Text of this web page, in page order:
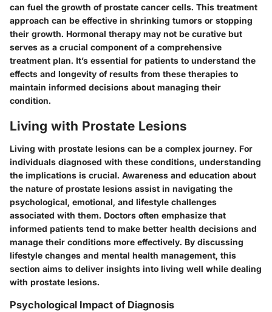
can fuel the growth of prostate cancer cells. This treatment
approach can be effective in shrinking tumors or stopping
their growth. Hormonal therapy may not be curative but
serves as a crucial component of a comprehensive
treatment plan. It’s essential for patients to understand the
effects and longevity of results from these therapies to
maintain informed decisions about managing their
condition.
Living with Prostate Lesions
Living with prostate lesions can be a complex journey. For
individuals diagnosed with these conditions, understanding
the implications is crucial. Awareness and education about
the nature of prostate lesions assist in navigating the
psychological, emotional, and lifestyle challenges
associated with them. Doctors often emphasize that
informed patients tend to make better health decisions and
manage their conditions more effectively. By discussing
lifestyle changes and mental health management, this
section aims to deliver insights into living well while dealing
with prostate lesions.
Psychological Impact of Diagnosis